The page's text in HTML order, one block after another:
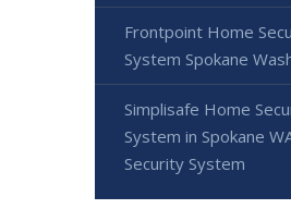
Frontpoint Home
System Spokane
Simplisafe Home
System in Spokane
Security System